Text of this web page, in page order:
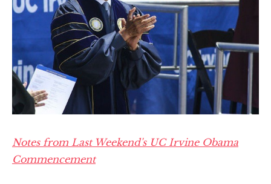
Notes from Last Weekend's UC Irvine Obama
Commencement